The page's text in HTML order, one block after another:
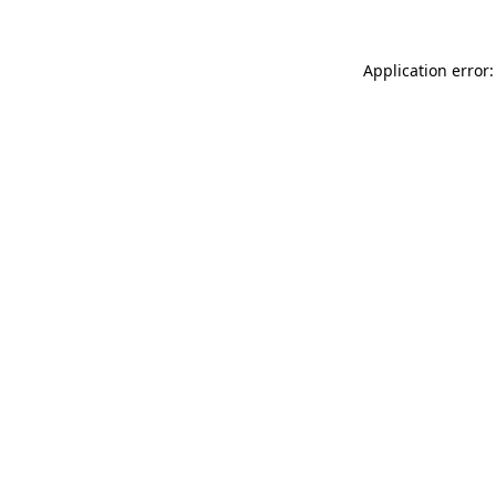
Application